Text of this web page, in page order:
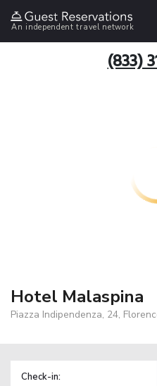
An independent travel network
(833)
Hotel Malaspina
Piazza Indipendenza, 24,
Check-in: